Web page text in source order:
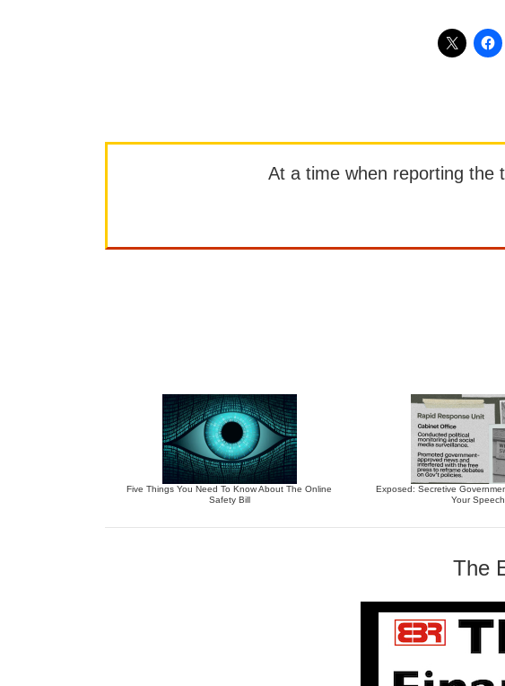
At a time when reporting the
Five Things You Need To Know About The Online
Safety Bill
Exposed: Secretive
Your Speech
The